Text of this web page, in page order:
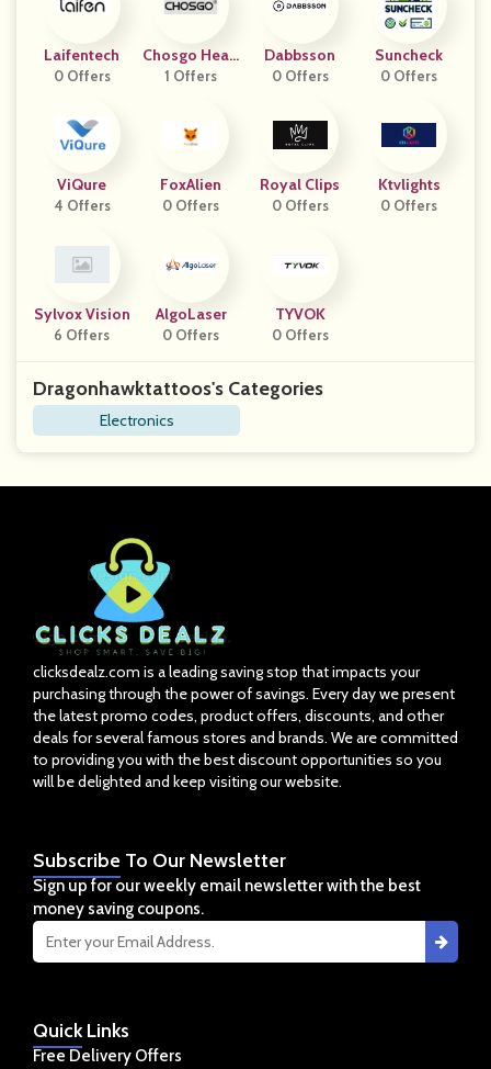
Laifentech
0 Offers
Chosgo Heari
Ng
1 Offers
Dabbsson
0 Offers
Suncheck
0 Offers
ViQure
4 Offers
FoxAlien
0 Offers
Royal Clips
0 Offers
Ktvlights
0 Offers
Sylvox Vision
6 Offers
AlgoLaser
0 Offers
TYVOK
0 Offers
Dragonhawktattoos's Categories
Electronics
clicksdealz.com is a leading saving stop that impacts your
purchasing through the power of savings. Every day we present
the latest promo codes, product offers, discounts, and other
deals for several famous stores and brands. We are committed
to providing you with the best discount opportunities so you
will be delighted and keep visiting our website.
QuickLinks
Free Delivery Offers
Subscribe To Our Newsletter
Sign up for our weekly email newsletter with the best
money saving coupons.